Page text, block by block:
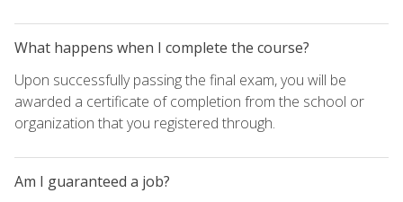
What happens when I complete the course?
Upon successfully passing the final exam, you will be
awarded a certificate of completion from the school or
organization that you registered through.
Am I guaranteed a job?